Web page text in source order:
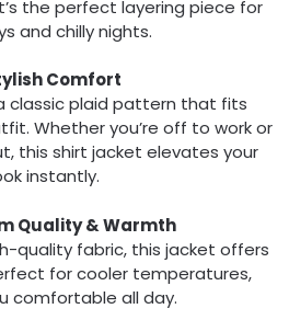
the perfect layering piece for
and chilly nights.
Comfort
classic plaid pattern that fits
Whether you’re off to work or
this shirt jacket elevates your
instantly.
Quality & Warmth
quality fabric, this jacket offers
for cooler temperatures,
comfortable all day.